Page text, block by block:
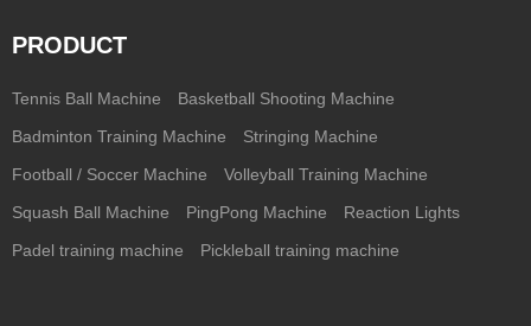
PRODUCT
Tennis Ball Machine Basketball Shooting Machine
Badminton Training Machine Stringing Machine
Football / Soccer Machine Volleyball Training Machine
Squash Ball Machine PingPong Machine Reaction Lights
Padel training machine Pickleball training machine